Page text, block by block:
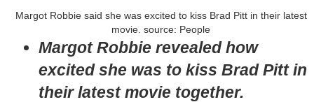
Margot Robbie said she was excited to kiss Brad Pitt in their latest
movie. source: People
Margot Robbie revealed how
excited she was to kiss Brad Pitt in
their latest movie together.